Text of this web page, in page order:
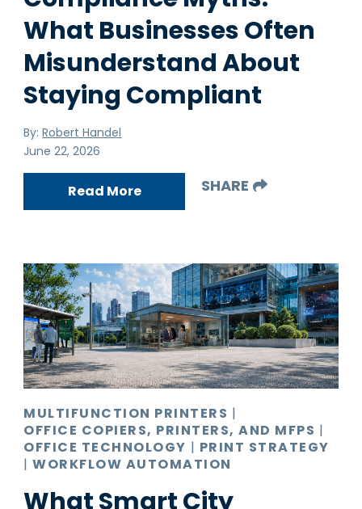
What Businesses Often
Misunderstand About
Staying Compliant
By:Robert Handel
June 22, 2026
Read More SHARE
MULTIFUNCTION PRINTERS |
OFFICE COPIERS, PRINTERS, AND MFPS |
OFFICE TECHNOLOGY | PRINT STRATEGY
|WORKFLOW AUTOMATION
What Smart City